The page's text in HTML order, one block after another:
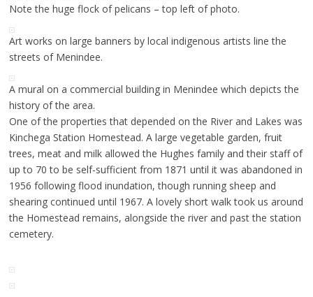
Note the huge flock of pelicans – top left of photo.
Art works on large banners by local indigenous artists line the
streets of Menindee.
A mural on a commercial building in Menindee which depicts the
history of the area.
One of the properties that depended on the River and Lakes was
Kinchega Station Homestead. A large vegetable garden, fruit
trees, meat and milk allowed the Hughes family and their staff of
up to 70 to be self-sufficient from 1871 until it was abandoned in
1956 following flood inundation, though running sheep and
shearing continued until 1967. A lovely short walk took us around
the Homestead remains, alongside the river and past the station
cemetery.